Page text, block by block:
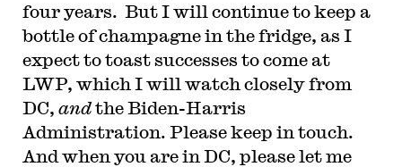
four years. But I will continue to keep a
bottle of champagne in the fridge, as I
expect to toast successes to come at
LWP, which I will watch closely from
DC, andthe Biden-Harris
Administration. Please keep in touch.
And when you are in DC, please let me